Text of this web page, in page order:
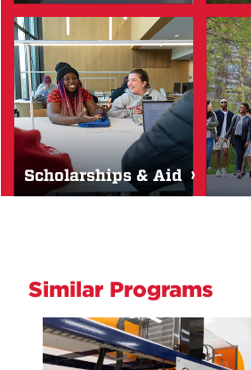
Scholarships & Aid
Similar Programs